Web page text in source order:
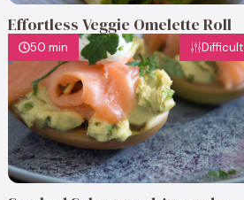
Effortless Veggie Omelette Roll
50 min Difficult